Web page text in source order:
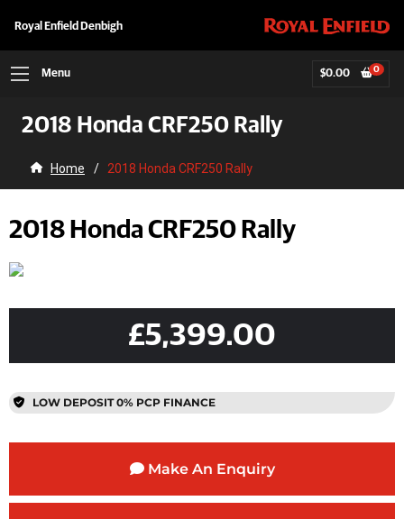
Royal Enfield Denbigh
Menu $0.00 0
2018 Honda CRF250 Rally
Home / 2018 Honda CRF250 Rally
2018 Honda CRF250 Rally
£5,399.00
LOW DEPOSIT 0% PCP FINANCE
Make An Enquiry